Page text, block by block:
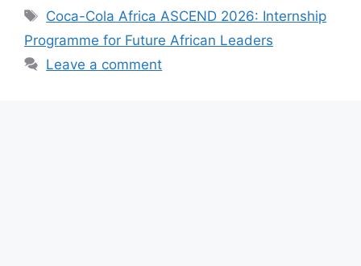
e
b
o
s
A
p
gr
a
m
e
Tags
Coca-Cola Africa ASCEND 2026: Internship
Programme for Future African Leaders
Leave a comment